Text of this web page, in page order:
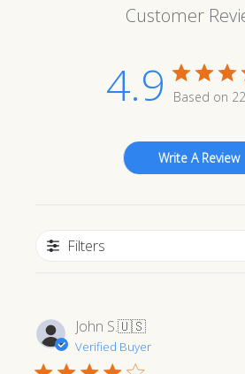
Customer
4.9 Based on
Write A Review
Filters
John S.🇺🇸
Verified Buyer